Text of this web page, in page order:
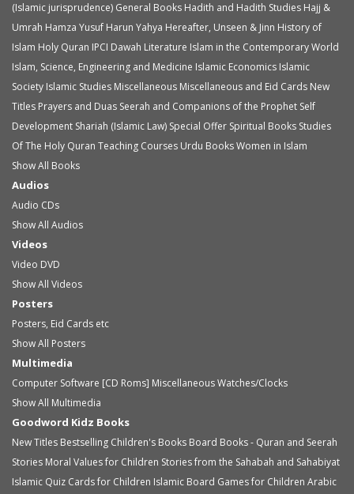
(Islamic jurisprudence) General Books Hadith and Hadith Studies Hajj &
Umrah Hamza Yusuf Harun Yahya Hereafter, Unseen & Jinn History of
Islam Holy Quran IPCI Dawah Literature Islam in the Contemporary World
Islam, Science, Engineering and Medicine Islamic Economics Islamic
Society Islamic Studies Miscellaneous Miscellaneous and Eid Cards New
Titles Prayers and Duas Seerah and Companions of the Prophet Self
Development Shariah (Islamic Law) Special Offer Spiritual Books Studies
Of The Holy Quran Teaching Courses Urdu BooksWomen in Islam
Show All Books
Audios
Audio CDs
Show All Audios
Videos
Video DVD
Show All Videos
Posters
Posters, Eid Cards etc
Show All Posters
Multimedia
Computer Software [CD Roms] MiscellaneousWatches/Clocks
Show All Multimedia
Goodword Kidz Books
New Titles Bestselling Children's Books Board Books - Quran and Seerah
Stories Moral Values for Children Stories from the Sahabah and Sahabiyat
Islamic Quiz Cards for Children Islamic Board Games for Children Arabic